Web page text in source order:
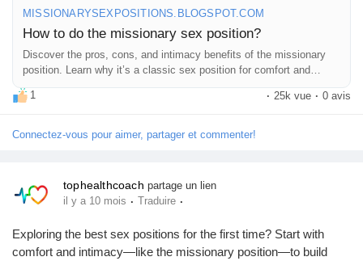
#IntimateMoments #RelationshipGoals #SpiceItUp
#CoupleTime
#HappyTogether
#LetsTalkAboutIt
#EnjoyTheMoment
MISSIONARYSEXPOSITIONS.BLOGSPOT.COM
How to do the missionary sex position?
Discover the pros, cons, and intimacy benefits of the missionary
position. Learn why it’s a classic sex position for comfort and
1 · 25k vue · 0 avis
Connectez-vous pour aimer, partager et commenter!
tophealthcoach partage un lien
il y a 10 mois · Traduire ·
Exploring the best sex positions for the first time? Start with
comfort and intimacy—like the missionary position—to build